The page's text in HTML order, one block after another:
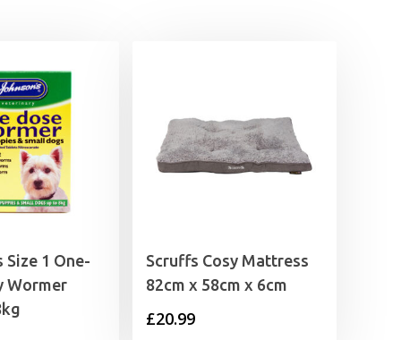
Size 1 One-
Wormer
Scruffs Cosy Mattress
82cm x 58cm x 6cm
£20.99